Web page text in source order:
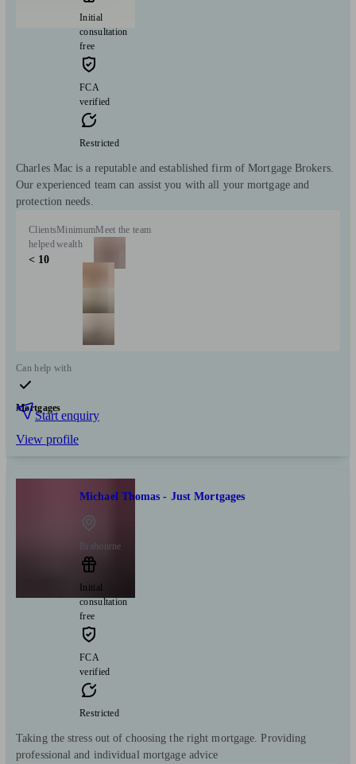
Initial
consultation
free
FCA
verified
Restricted
Charles Mac is a reputable and established firm of Mortgage Brokers.
Our experienced team can assist you with all your mortgage and
protection needs.
Clients
helped
< 10
Minimum
wealth
Meet the team
Can help with
Mortgages
Start enquiry
View profile
Michael Thomas - Just Mortgages
Brabourne
Initial
consultation
free
FCA
verified
Restricted
Taking the stress out of choosing the right mortgage. Providing
professional and individual mortgage advice